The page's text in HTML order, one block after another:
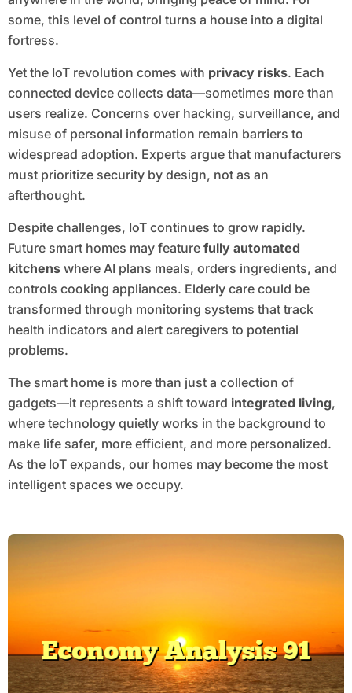
some, this level of control turns a house into a digital
fortress.
Yet the IoT revolution comes with privacy risks. Each
connected device collects data—sometimes more than
users realize. Concerns over hacking, surveillance, and
misuse of personal information remain barriers to
widespread adoption. Experts argue that manufacturers
must prioritize security by design, not as an
afterthought.
Despite challenges, IoT continues to grow rapidly.
Future smart homes may feature fully automated
kitchenswhere AI plans meals, orders ingredients, and
controls cooking appliances. Elderly care could be
transformed through monitoring systems that track
health indicators and alert caregivers to potential
problems.
The smart home is more than just a collection of
gadgets—it represents a shift toward integrated living,
where technology quietly works in the background to
make life safer, more efficient, and more personalized.
As the IoT expands, our homes may become the most
intelligent spaces we occupy.